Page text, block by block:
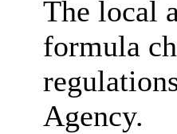
The local
formula
Agency.